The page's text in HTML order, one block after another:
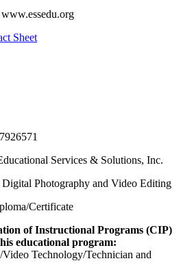
www.essedu.org
Sheet
Services & Solutions, Inc.
Digital Photography and Video Editing
Certificate
of Instructional Programs (CIP)
educational program:
Technology/Technician and